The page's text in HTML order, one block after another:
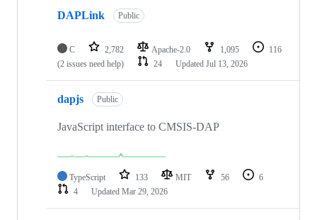
DAPLink Public
C 2,782 Apache-2.0 1,095
116
(2 issues need help)
24 Updated Jul 13, 2026
dapjs Public
JavaScript interface to CMSIS-DAP
TypeScript 133 MIT 56
6
4
Updated Mar 29, 2026